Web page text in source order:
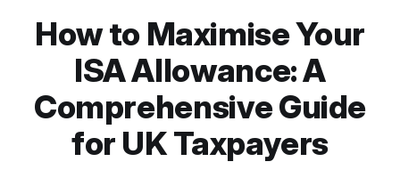
How to Maximise Your
ISA Allowance: A
Comprehensive Guide
for UK Taxpayers